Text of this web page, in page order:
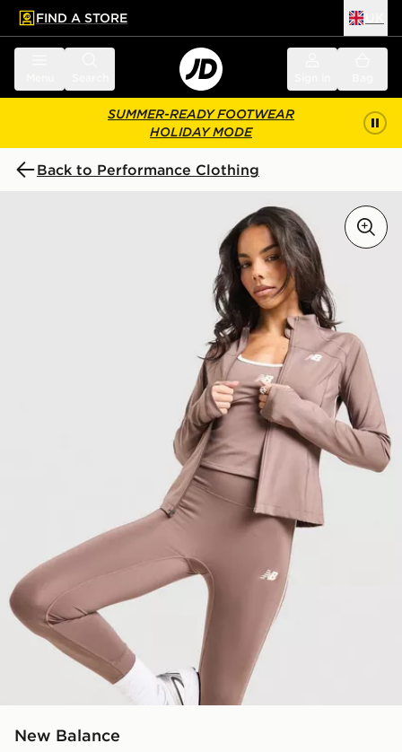
main content
Skip footer
FIND A STORE
SUMMER-READY FOOTWEAR
HOLIDAY MODE
Back to Performance Clothing
New Balance